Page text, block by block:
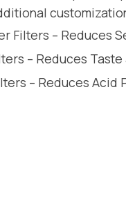
Filters – Reduces
– Reduces
– Reduces Acid